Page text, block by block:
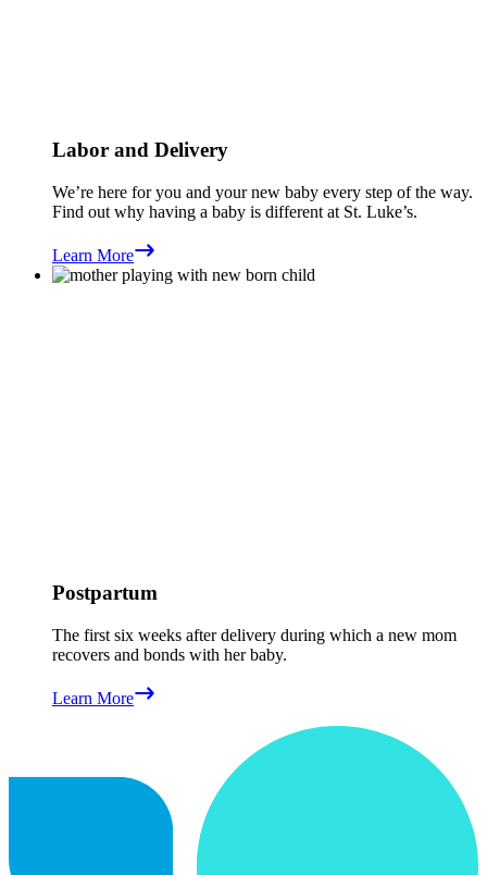
Labor and Delivery
We’re here for you and your new baby every step of the way.
Find out why having a baby is different at St. Luke’s.
Learn More
Postpartum
The first six weeks after delivery during which a new mom
recovers and bonds with her baby.
Learn More